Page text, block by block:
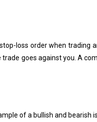
loss order when trading
goes against you. A
of a bullish and bearish